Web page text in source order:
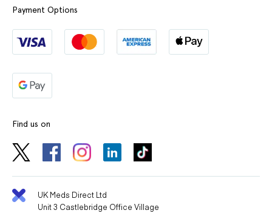
Payment Options
Find us on
UK Meds Direct Ltd
Unit 3 Castlebridge Office Village